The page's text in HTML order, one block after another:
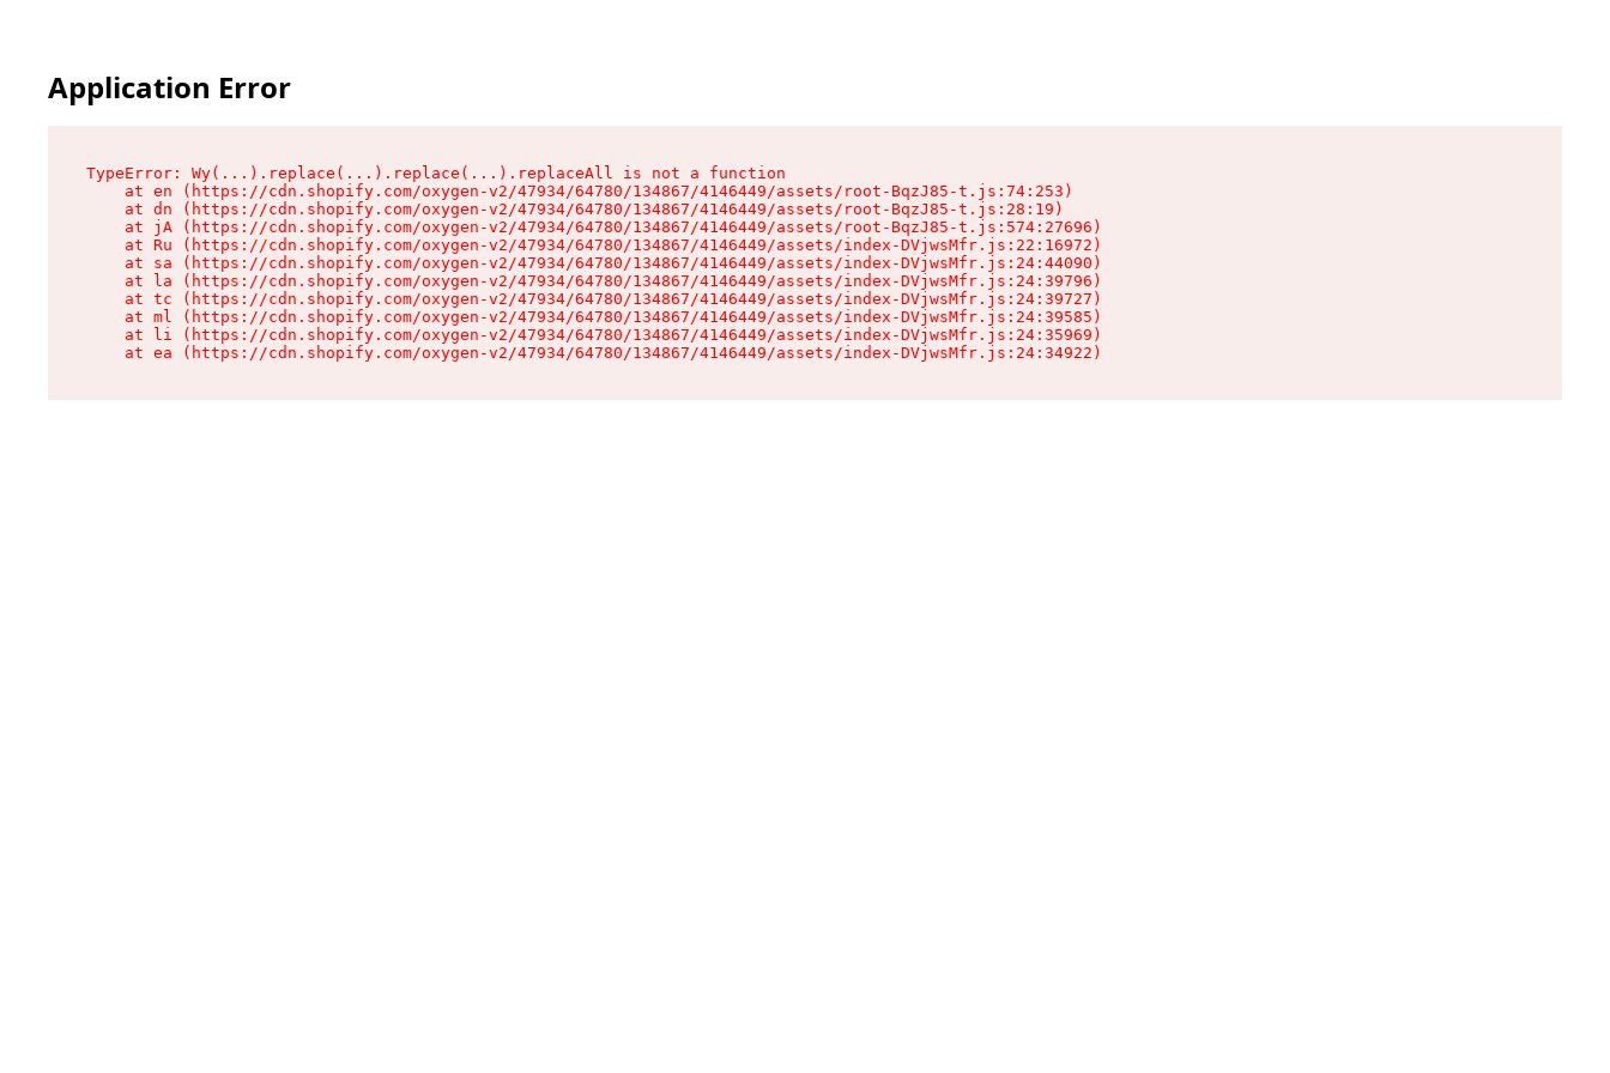
Application Error
TypeError: Wy(...).replace(...).replace(...).replaceAll is not a function
    at en (https://cdn.shopify.com/oxygen-v2/47934/64780/134867/4146449/assets/root-BqzJ85-t.js:74:253)
    at dn (https://cdn.shopify.com/oxygen-v2/47934/64780/134867/4146449/assets/root-BqzJ85-t.js:28:19)
    at jA (https://cdn.shopify.com/oxygen-v2/47934/64780/134867/4146449/assets/root-BqzJ85-t.js:574:27696)
    at Ru (https://cdn.shopify.com/oxygen-v2/47934/64780/134867/4146449/assets/index-DVjwsMfr.js:22:16972)
    at sa (https://cdn.shopify.com/oxygen-v2/47934/64780/134867/4146449/assets/index-DVjwsMfr.js:24:44090)
    at la (https://cdn.shopify.com/oxygen-v2/47934/64780/134867/4146449/assets/index-DVjwsMfr.js:24:39796)
    at tc (https://cdn.shopify.com/oxygen-v2/47934/64780/134867/4146449/assets/index-DVjwsMfr.js:24:39727)
    at ml (https://cdn.shopify.com/oxygen-v2/47934/64780/134867/4146449/assets/index-DVjwsMfr.js:24:39585)
    at li (https://cdn.shopify.com/oxygen-v2/47934/64780/134867/4146449/assets/index-DVjwsMfr.js:24:35969)
    at ea (https://cdn.shopify.com/oxygen-v2/47934/64780/134867/4146449/assets/index-DVjwsMfr.js:24:34922)